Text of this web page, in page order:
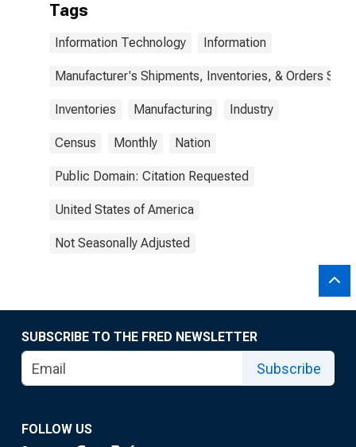
Tags
Information Technology Information
Manufacturer's Shipments, Inventories, & Orders Surv.
Inventories Manufacturing Industry
Census Monthly Nation
Public Domain: Citation Requested
United States of America
Not Seasonally Adjusted
SUBSCRIBE TO THE FRED NEWSLETTER
Subscribe
FOLLOW US